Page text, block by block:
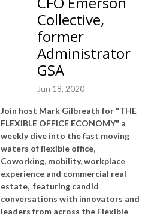
Collective,
former
Administrator
GSA
Jun 18, 2020
Join host Mark Gilbreath for "THE
FLEXIBLE OFFICE ECONOMY" a
weekly dive into the fast moving
waters of flexible office,
Coworking, mobility, workplace
experience and commercial real
estate, featuring candid
conversations with innovators and
leaders from across the Flexible